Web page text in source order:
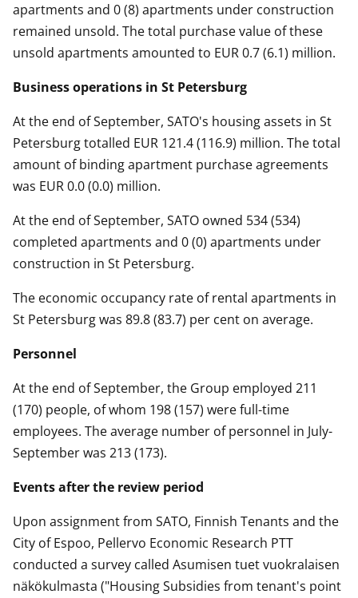
apartments and 0 (8) apartments under construction
remained unsold. The total purchase value of these
unsold apartments amounted to EUR 0.7 (6.1) million.
Business operations in St Petersburg
At the end of September, SATO's housing assets in St
Petersburg totalled EUR 121.4 (116.9) million. The total
amount of binding apartment purchase agreements
was EUR 0.0 (0.0) million.
At the end of September, SATO owned 534 (534)
completed apartments and 0 (0) apartments under
construction in St Petersburg.
The economic occupancy rate of rental apartments in
St Petersburg was 89.8 (83.7) per cent on average.
Personnel
At the end of September, the Group employed 211
(170) people, of whom 198 (157) were full-time
employees. The average number of personnel in July-
September was 213 (173).
Events after the review period
Upon assignment from SATO, Finnish Tenants and the
City of Espoo, Pellervo Economic Research PTT
conducted a survey called Asumisen tuet vuokralaisen
näkökulmasta ("Housing Subsidies from tenant's point